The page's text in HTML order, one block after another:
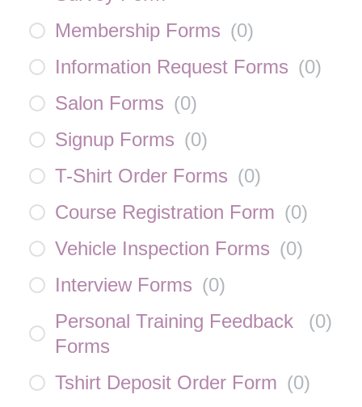
Membership Forms (0)
Information Request Forms (0)
Salon Forms (0)
Signup Forms (0)
T-Shirt Order Forms (0)
Course Registration Form (0)
Vehicle Inspection Forms (0)
Interview Forms (0)
Personal Training Feedback
Forms
(0)
Tshirt Deposit Order Form (0)